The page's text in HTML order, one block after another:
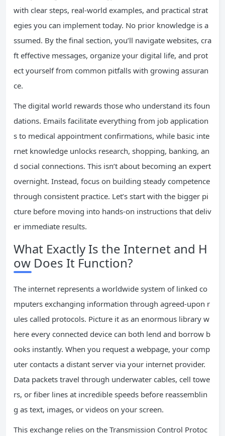
with clear steps, real-world examples, and practical strat
egies you can implement today. No prior knowledge is a
ssumed. By the final section, you’ll navigate websites, cra
ft effective messages, organize your digital life, and prot
ect yourself from common pitfalls with growing assuran
ce.
The digital world rewards those who understand its foun
dations. Emails facilitate everything from job application
s to medical appointment confirmations, while basic inte
rnet knowledge unlocks research, shopping, banking, an
d social connections. This isn’t about becoming an expert
overnight. Instead, focus on building steady competence
through consistent practice. Let’s start with the bigger pi
cture before moving into hands-on instructions that deliv
er immediate results.
What Exactly Is the Internet and H
ow Does It Function?
The internet represents a worldwide system of linked co
mputers exchanging information through agreed-upon r
ules called protocols. Picture it as an enormous library w
here every connected device can both lend and borrow b
ooks instantly. When you request a webpage, your comp
uter contacts a distant server via your internet provider.
Data packets travel through underwater cables, cell towe
rs, or fiber lines at incredible speeds before reassemblin
g as text, images, or videos on your screen.
This exchange relies on the Transmission Control Protoc